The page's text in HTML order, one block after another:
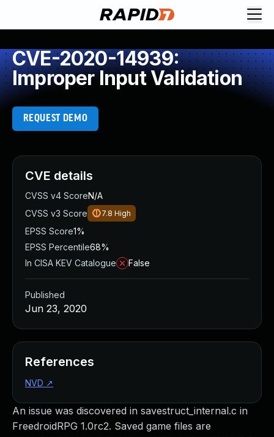
CVE-2020-14939:
Improper Input Validation
REQUEST DEMO
An issue was discovered in savestruct_internal.c in
FreedroidRPG 1.0rc2. Saved game files are
CVE details
CVSS v4 ScoreN/A
CVSS v3 Score
7.8 High
EPSS Score1%
EPSS Percentile68%
In CISA KEV Catalogue
False
Published
Jun 23, 2020
References
NVD ↗